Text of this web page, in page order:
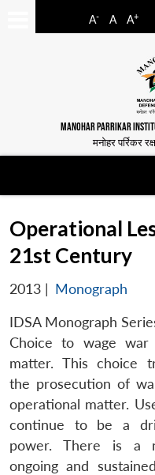
A- A A+
MANOHAR PARRIKAR
मनोहर पर्रिकर
Operational
21st Century
2013 | Monograph
IDSA Monograph
Choice to wage
matter. This choice
the prosecution of
operational matter.
continue to be a
power. There is a
ongoing and